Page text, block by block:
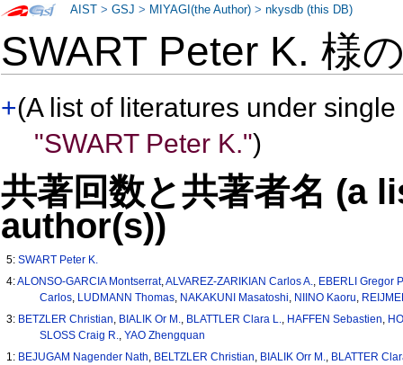
SWART Peter K. 様
+(A list of literatures under
"SWART Peter K.")
共著回数と共著者名 (a
author(s))
5:SWART Peter K.
4:ALONSO-GARCIA Montserrat,ALVAREZ-ZARIKIAN Carlos A., EBERLI Gregor
Carlos, LUDMANN Thomas, NAKAKUNI Masatoshi, NIINO Kaoru,
3: BETZLER Christian, BIALIK Or M., BLATTLER Clara L., HAFFEN Sebastien,
SLOSS Craig R., YAO Zhengquan
1: BEJUGAM Nagender Nath, BELTZLER Christian, BIALIK Orr M., BLATTER
AIST >GSJ > MIYAGI(the Author) >nkysdb (this DB)